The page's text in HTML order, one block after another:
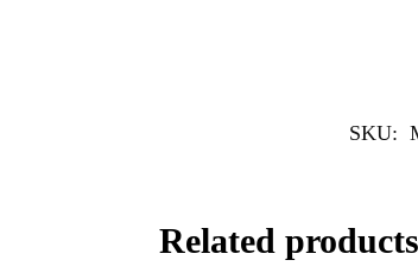
SKU:
Related products